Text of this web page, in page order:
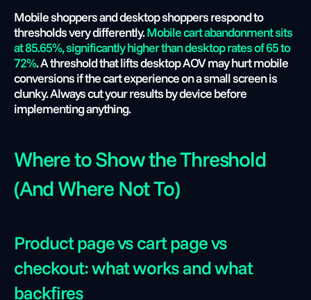
Mobile shoppers and desktop shoppers respond to
thresholds very differently. Mobile cart abandonment sits
at 85.65%, significantly higher than desktop rates of 65 to
72%. A threshold that lifts desktop AOV may hurt mobile
conversions if the cart experience on a small screen is
clunky. Always cut your results by device before
implementing anything.
Where to Show the Threshold
(And Where Not To)
Product page vs cart page vs
checkout: what works and what
backfires